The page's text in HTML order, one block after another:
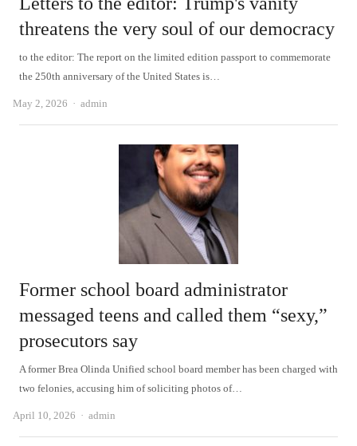
threatens the very soul of our democracy
to the editor: The report on the limited edition passport to commemorate
the 250th anniversary of the United States is…
May 2, 2026 Author
admin
Former school board administrator
messaged teens and called them “sexy,”
prosecutors say
A former Brea Olinda Unified school board member has been charged with
two felonies, accusing him of soliciting photos of…
April 10, 2026 Author
admin